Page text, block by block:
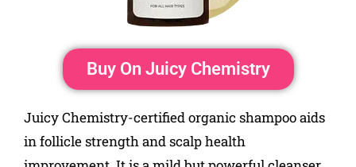
Buy On Juicy Chemistry
Juicy Chemistry-certified organic shampoo aids
in follicle strength and scalp health